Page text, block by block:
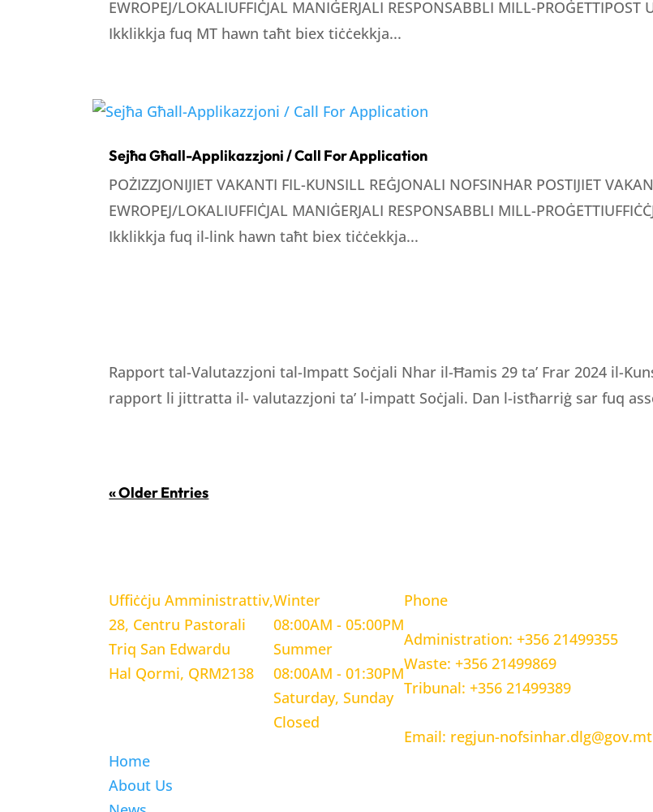
EWROPEJ/LOKALIUFFIĊJAL MANIĠERJALI RESPONSABBLI MILL-
Ikklikkja fuq MT hawn taħt biex tiċċekkja...
Sejħa Għall-Applikazzjoni / Call For Application
POŻIZZJONIJIET VAKANTI FIL-KUNSILL REĠJONALI NOFSINHAR POSTIJIET
EWROPEJ/LOKALIUFFIĊJAL MANIĠERJALI RESPONSABBLI MILL-
Ikklikkja fuq il-link hawn taħt biex tiċċekkja...
Rapport tal-Valutazzjoni tal-Impatt Soċjali Nhar il-Ħamis 29 ta’ Frar 2024 il-
rapport li jittratta il- valutazzjoni ta’ l-impatt Soċjali. Dan l-istħarriġ sar fuq
« Older Entries
Uffiċċju Amministrattiv,
28, Centru Pastorali
Triq San Edwardu
Hal Qormi, QRM2138
Winter
08:00AM - 05:00PM
Summer
08:00AM - 01:30PM
Saturday, Sunday
Closed
Phone
Administration: +356 21499355
Waste: +356 21499869
Tribunal: +356 21499389
Email: regjun-nofsinhar.dlg@gov.mt
Home
About Us